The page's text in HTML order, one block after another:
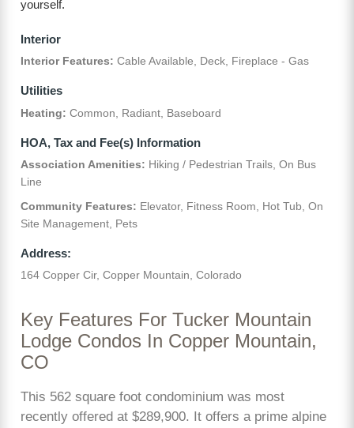
yourself.
Interior
Interior Features: Cable Available, Deck, Fireplace - Gas
Utilities
Heating: Common, Radiant, Baseboard
HOA, Tax and Fee(s) Information
Association Amenities: Hiking / Pedestrian Trails, On Bus
Line
Community Features: Elevator, Fitness Room, Hot Tub, On
Site Management, Pets
Address:
164 Copper Cir, Copper Mountain, Colorado
Key Features For Tucker Mountain
Lodge Condos In Copper Mountain,
CO
This 562 square foot condominium was most
recently offered at $289,900. It offers a prime alpine